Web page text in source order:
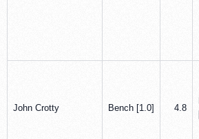
John Crotty Bench [1.0] 4.8